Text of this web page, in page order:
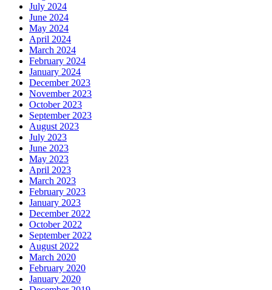
July 2024
June 2024
May 2024
April 2024
March 2024
February 2024
January 2024
December 2023
November 2023
October 2023
September 2023
August 2023
July 2023
June 2023
May 2023
April 2023
March 2023
February 2023
January 2023
December 2022
October 2022
September 2022
August 2022
March 2020
February 2020
January 2020